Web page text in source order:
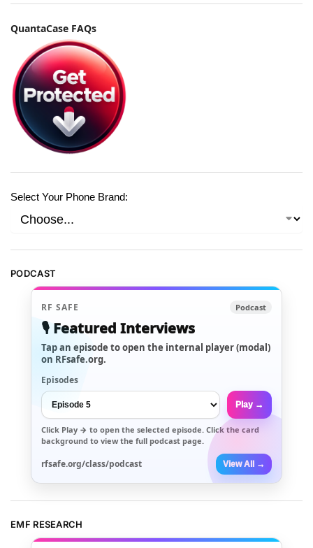
QuantaCase FAQs
Select Your Phone Brand:
PODCAST
RF SAFE Podcast
🎙️ Featured Interviews
Tap an episode to open the internal player (modal)
on RFsafe.org.
Episodes
Play →
Click Play → to open the selected episode. Click the card
background to view the full podcast page.
rfsafe.org/class/podcast View All →
EMF RESEARCH